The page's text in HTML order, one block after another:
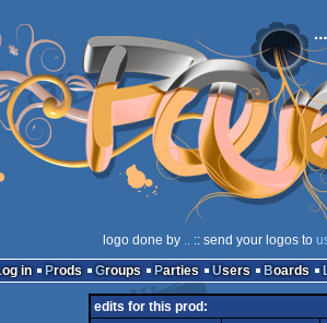
logo done by .. :: send your logos to
Log in
Prods Groups Parties Users Boards
edits for this prod: